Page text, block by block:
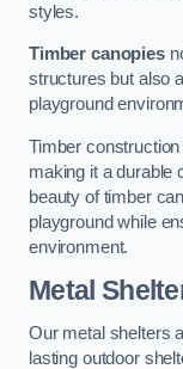
styles.
Timber canopies
structures but also
playground
Timber
making it a durable
beauty of timber
playground while
environment.
Metal
Our metal shelters
lasting outdoor